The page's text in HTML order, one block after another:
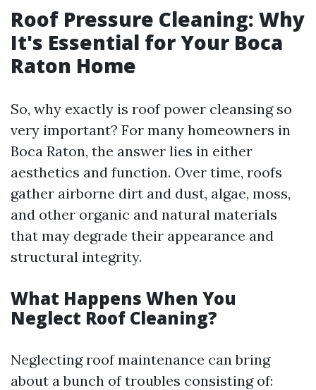
Roof Pressure Cleaning: Why
It's Essential for Your Boca
Raton Home
So, why exactly is roof power cleansing so
very important? For many homeowners in
Boca Raton, the answer lies in either
aesthetics and function. Over time, roofs
gather airborne dirt and dust, algae, moss,
and other organic and natural materials
that may degrade their appearance and
structural integrity.
What Happens When You
Neglect Roof Cleaning?
Neglecting roof maintenance can bring
about a bunch of troubles consisting of: